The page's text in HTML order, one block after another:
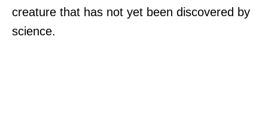
creature that has not yet been discovered by
science.